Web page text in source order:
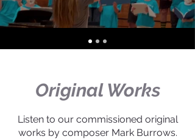
Original Works
Listen to our commissioned original
works by composer Mark Burrows.